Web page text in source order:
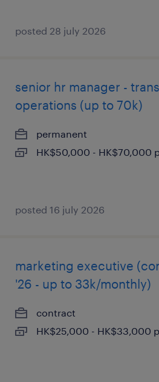
posted 28 july 2026
senior hr manager -
operations (up to 70k)
permanent
HK$50,000 - HK$70,000
posted 16 july 2026
marketing executive
'26 - up to 33k/monthly)
contract
HK$25,000 - HK$33,000